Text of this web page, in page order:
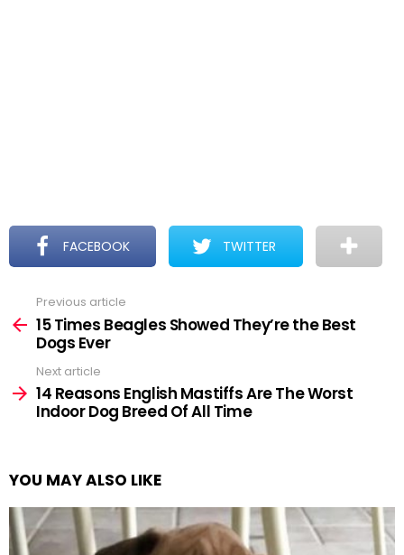
FACEBOOK TWITTER
more
Previous article
15 Times Beagles Showed They’re the Best
Dogs Ever
Next article
14 Reasons English Mastiffs Are The Worst
Indoor Dog Breed Of All Time
YOU MAY ALSO LIKE